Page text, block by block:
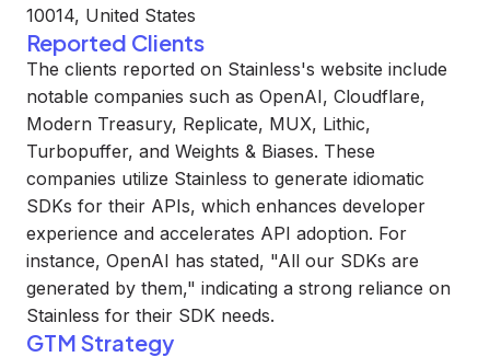
10014, United States
Reported Clients
The clients reported on Stainless's website include
notable companies such as OpenAI, Cloudflare,
Modern Treasury, Replicate, MUX, Lithic,
Turbopuffer, and Weights & Biases. These
companies utilize Stainless to generate idiomatic
SDKs for their APIs, which enhances developer
experience and accelerates API adoption. For
instance, OpenAI has stated, "All our SDKs are
generated by them," indicating a strong reliance on
Stainless for their SDK needs.
GTM Strategy